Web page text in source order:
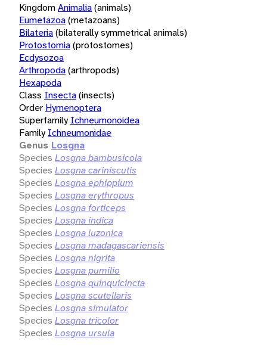
KingdomAnimalia(animals)
Eumetazoa(metazoans)
Bilateria(bilaterally symmetrical animals)
Protostomia(protostomes)
Ecdysozoa
Arthropoda(arthropods)
Hexapoda
Class Insecta(insects)
Order Hymenoptera
Superfamily Ichneumonoidea
Family Ichneumonidae
Genus Losgna
Species Losgna bambusicola
Species Losgna cariniscutis
Species Losgna ephippium
Species Losgna erythropus
Species Losgna forticeps
Species Losgna indica
Species Losgna luzonica
Species Losgna madagascariensis
Species Losgna nigrita
Species Losgna pumilio
Species Losgna quinquicincta
Species Losgna scutellaris
Species Losgna simulator
Species Losgna tricolor
Species Losgna ursula